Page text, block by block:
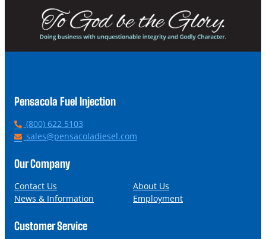
Pensacola Fuel Injection
P
h
n
(800) 622 5103
E
a
l
sales@pensacoladiesel.com
Our Company
Contact Us
About Us
News & Information
Employment
Customer Service